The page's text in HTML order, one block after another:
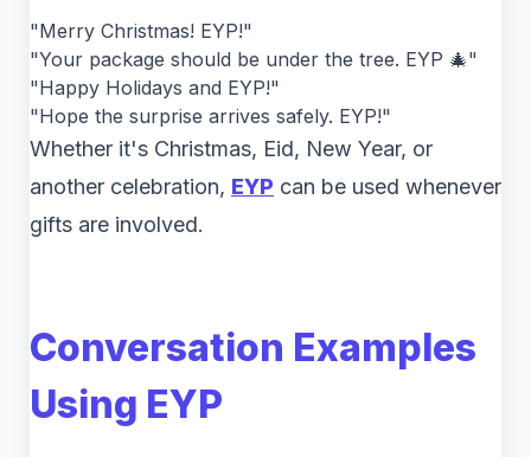
"Merry Christmas! EYP!"
"Your package should be under the tree. EYP 🎄"
"Happy Holidays and EYP!"
"Hope the surprise arrives safely. EYP!"
Whether it's Christmas, Eid, New Year, or
another celebration, EYP can be used whenever
gifts are involved.
Conversation Examples
Using EYP